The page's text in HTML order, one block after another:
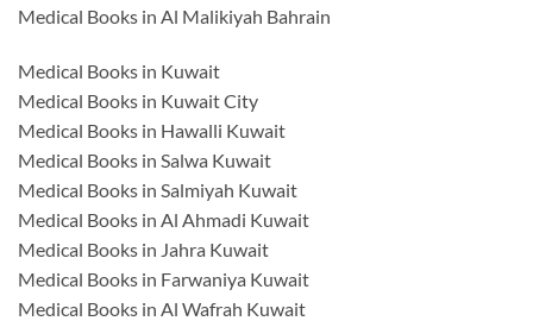
Medical Books in Al Malikiyah Bahrain
Medical Books in Kuwait
Medical Books in Kuwait City
Medical Books in Hawalli Kuwait
Medical Books in Salwa Kuwait
Medical Books in Salmiyah Kuwait
Medical Books in Al Ahmadi Kuwait
Medical Books in Jahra Kuwait
Medical Books in Farwaniya Kuwait
Medical Books in Al Wafrah Kuwait